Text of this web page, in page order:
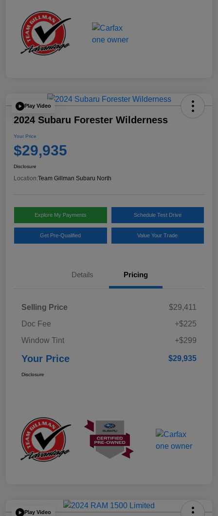
Play Video
2024 Subaru Forester Wilderness
Your Price
$29,935
Disclosure
Location:Team Gillman Subaru North
Explore My Payments Schedule Test Drive
Get Pre-Qualified Value Your Trade
Details Pricing
Selling Price
$29,411
Doc Fee
+$225
Window Tint
+$299
Your Price $29,935
Disclosure
Play Video